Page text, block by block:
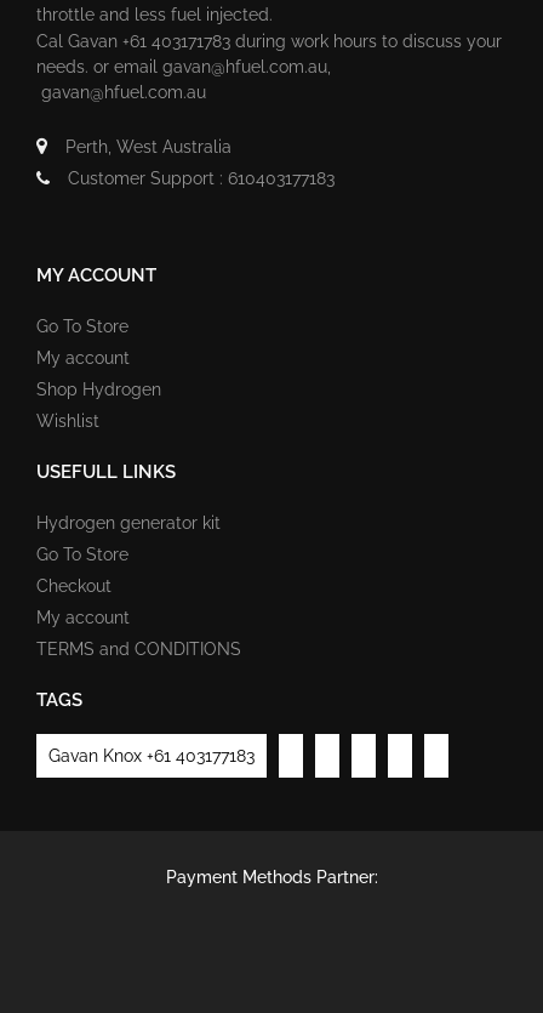
throttle and less fuel injected.
Cal Gavan +61 403171783 during work hours to discuss your
needs. or email gavan@hfuel.com.au
gavan@hfuel.com.au
Perth, West Australia
Customer Support : 610403177183
MY ACCOUNT
Go To Store
My account
Shop Hydrogen
Wishlist
USEFULL LINKS
Hydrogen generator kit
Go To Store
Checkout
My account
TERMS and CONDITIONS
TAGS
Gavan Knox +61 403177183
Payment Methods Partner: